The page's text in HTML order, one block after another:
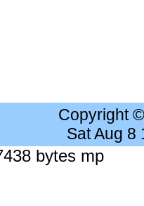
Copyright
Sat Aug 8
bytes mp